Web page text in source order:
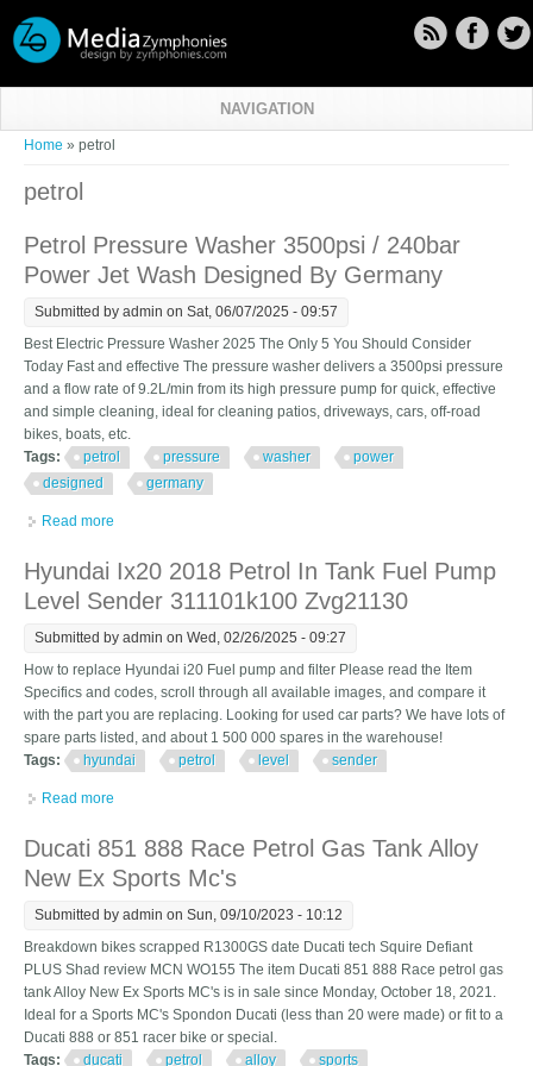
NAVIGATION
You are here
Home » petrol
petrol
Petrol Pressure Washer 3500psi / 240bar
Power Jet Wash Designed By Germany
Submitted by admin on Sat, 06/07/2025 - 09:57
Best Electric Pressure Washer 2025 The Only 5 You Should Consider
Today Fast and effective The pressure washer delivers a 3500psi pressure
and a flow rate of 9.2L/min from its high pressure pump for quick, effective
and simple cleaning, ideal for cleaning patios, driveways, cars, off-road
bikes, boats, etc.
Tags:
petrol pressure washer
power
designed
germany
Read more
Hyundai Ix20 2018 Petrol In Tank Fuel Pump
Level Sender 311101k100 Zvg21130
Submitted by admin on Wed, 02/26/2025 - 09:27
How to replace Hyundai i20 Fuel pump and filter Please read the Item
Specifics and codes, scroll through all available images, and compare it
with the part you are replacing. Looking for used car parts? We have lots of
spare parts listed, and about 1 500 000 spares in the warehouse!
Tags:
hyundai petrol level sender
Read more
Ducati 851 888 Race Petrol Gas Tank Alloy
New Ex Sports Mc's
Submitted by admin on Sun, 09/10/2023 - 10:12
Breakdown bikes scrapped R1300GS date Ducati tech Squire Defiant
PLUS Shad review MCN WO155 The item Ducati 851 888 Race petrol gas
tank Alloy New Ex Sports MC's is in sale since Monday, October 18, 2021.
Ideal for a Sports MC's Spondon Ducati (less than 20 were made) or fit to a
Ducati 888 or 851 racer bike or special.
Tags:
ducati petrol alloy sports